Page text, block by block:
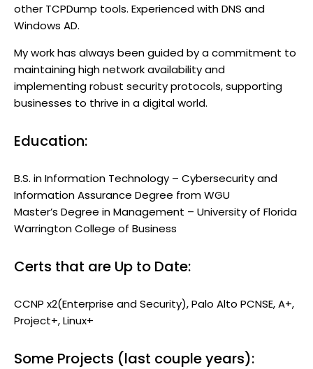
other TCPDump tools. Experienced with DNS and
Windows AD.
My work has always been guided by a commitment to
maintaining high network availability and
implementing robust security protocols, supporting
businesses to thrive in a digital world.
Education:
B.S. in Information Technology – Cybersecurity and
Information Assurance Degree from WGU
Master’s Degree in Management – University of Florida
Warrington College of Business
Certs that are Up to Date:
CCNP x2(Enterprise and Security), Palo Alto PCNSE, A+,
Project+, Linux+
Some Projects (last couple years):